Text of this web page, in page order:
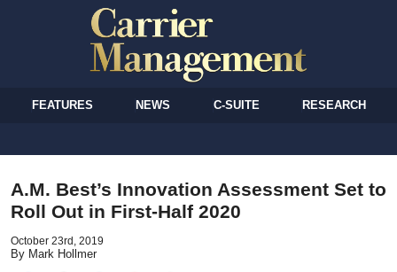
FEATURES NEWS C-SUITE RESEARCH
A.M. Best’s Innovation Assessment Set to
Roll Out in First-Half 2020
October 23rd, 2019
By Mark Hollmer